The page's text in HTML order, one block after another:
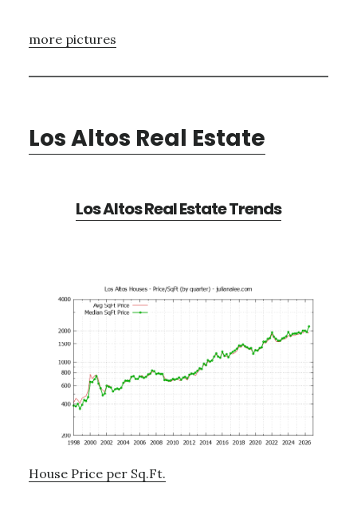
more pictures
Los Altos Real Estate
Los Altos Real Estate Trends
House Price per Sq.Ft.